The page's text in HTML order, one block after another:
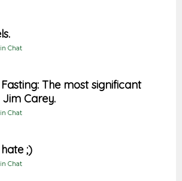
Chat
The most significant
Carey.
Chat
;)
Chat